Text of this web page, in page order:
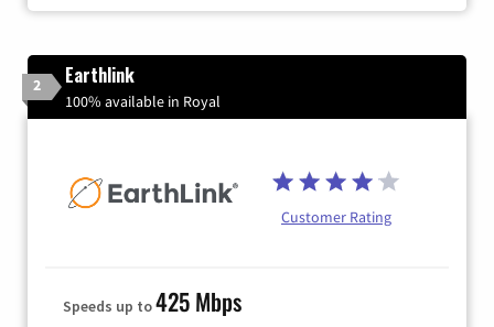
2 Earthlink
100% available in Royal
Customer Rating
Speeds up to425 Mbps